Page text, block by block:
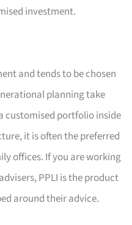
investment.
and tends to be chosen
planning take
customised portfolio inside
it is often the preferred
offices. If you are working
PPLI is the product
around their advice.